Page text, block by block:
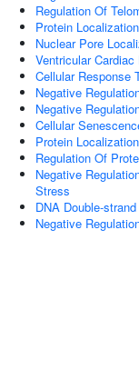
Regulation Of
Protein
Nuclear Pore
Ventricular
Cellular Response
Negative
Negative
Cellular
Protein
Regulation Of
Negative
Stress
DNA Double-
Negative